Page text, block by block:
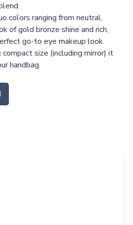
colors ranging from neutral,
of gold bronze shine and rich,
go-to eye makeup look.
size (including mirror) it
handbag.